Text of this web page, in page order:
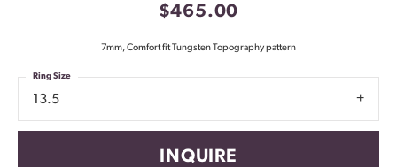
$465.00
7mm, Comfort fit Tungsten Topography pattern
13.5
Ring Size
INQUIRE